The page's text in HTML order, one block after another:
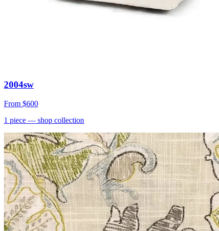
2004sw
From $600
1 piece — shop collection